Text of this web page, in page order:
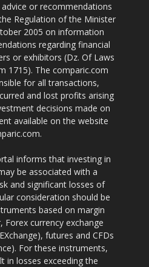
or recommendations
Regulation of the Minister
2005 on information
regarding financial
or exhibitors (Dz. Of Laws
1715). The comparic.com
for all transactions,
and lost profits arising
decisions made on
available on the website
informs that investing in
be associated with a
and significant losses of
consideration should be
based on margin
Forex currency exchange
futures and CFDs
For these instruments,
in losses exceeding the